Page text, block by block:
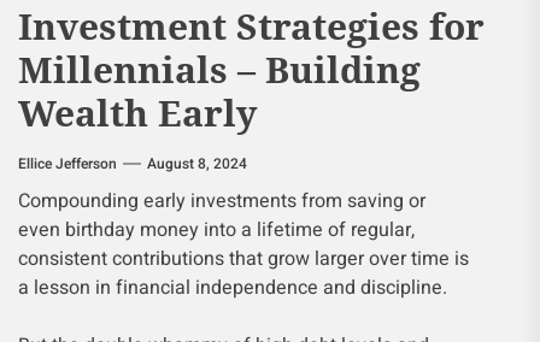
Investment Strategies for
Millennials – Building
Wealth Early
Ellice Jefferson August 8, 2024
Compounding early investments from saving or
even birthday money into a lifetime of regular,
consistent contributions that grow larger over time is
a lesson in financial independence and discipline.